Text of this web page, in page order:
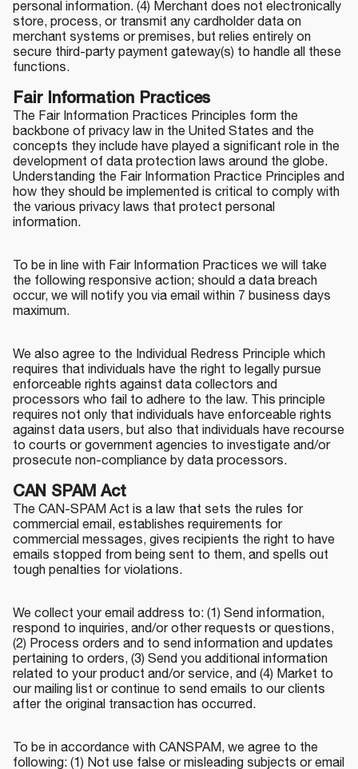
personal information. (4) Merchant does not electronically
store, process, or transmit any cardholder data on
merchant systems or premises, but relies entirely on
secure third-party payment gateway(s) to handle all these
functions.
Fair Information Practices
The Fair Information Practices Principles form the
backbone of privacy law in the United States and the
concepts they include have played a significant role in the
development of data protection laws around the globe.
Understanding the Fair Information Practice Principles and
how they should be implemented is critical to comply with
the various privacy laws that protect personal
information.
To be in line with Fair Information Practices we will take
the following responsive action; should a data breach
occur, we will notify you via email within 7 business days
maximum.
We also agree to the Individual Redress Principle which
requires that individuals have the right to legally pursue
enforceable rights against data collectors and
processors who fail to adhere to the law. This principle
requires not only that individuals have enforceable rights
against data users, but also that individuals have recourse
to courts or government agencies to investigate and/or
prosecute non-compliance by data processors.
CAN SPAM Act
The CAN-SPAM Act is a law that sets the rules for
commercial email, establishes requirements for
commercial messages, gives recipients the right to have
emails stopped from being sent to them, and spells out
tough penalties for violations.
We collect your email address to: (1) Send information,
respond to inquiries, and/or other requests or questions,
(2) Process orders and to send information and updates
pertaining to orders, (3) Send you additional information
related to your product and/or service, and (4) Market to
our mailing list or continue to send emails to our clients
after the original transaction has occurred.
To be in accordance with CANSPAM, we agree to the
following: (1) Not use false or misleading subjects or email